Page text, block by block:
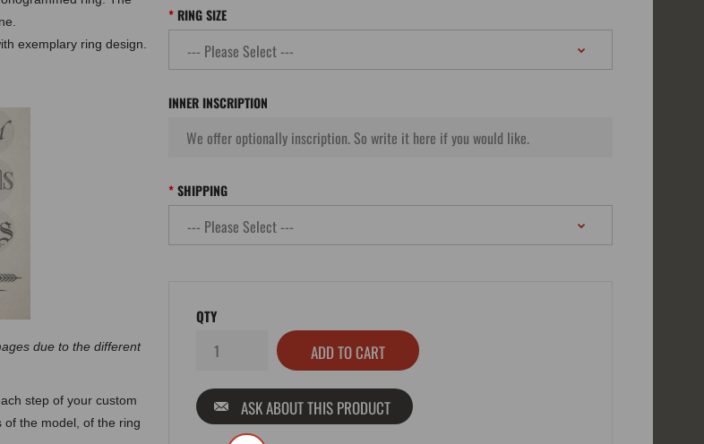
exemplary ring design.
due to the different
step of your custom
of the model, of the ring
RING SIZE
INNER INSCRIPTION
SHIPPING
QTY
ASK ABOUT THIS PRODUCT